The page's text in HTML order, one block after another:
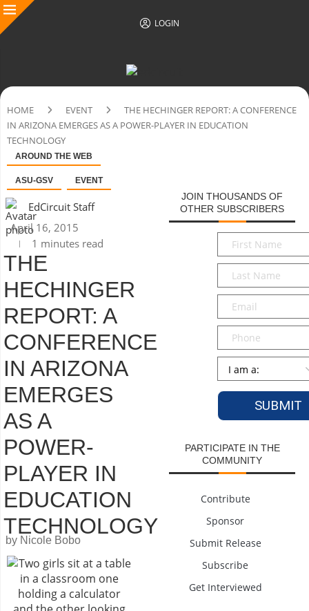
LOGIN
HOME EVENT
THE HECHINGER REPORT: A CONFERENCE
IN ARIZONA EMERGES AS A POWER-PLAYER IN EDUCATION
TECHNOLOGY
AROUND THE WEB
ASU-GSV EVENT
EdCircuit Staff
April 16, 2015
1 minutes read
THE
HECHINGER
REPORT: A
CONFERENCE
IN ARIZONA
EMERGES
AS A
POWER-
PLAYER IN
EDUCATION
TECHNOLOGY
by Nicole Bobo
JOIN THOUSANDS OF
OTHER SUBSCRIBERS
First
Name*
Last
Name*
Email*
Phone
Persona
PARTICIPATE IN THE
COMMUNITY
Contribute
Sponsor
Submit Release
Subscribe
Get Interviewed